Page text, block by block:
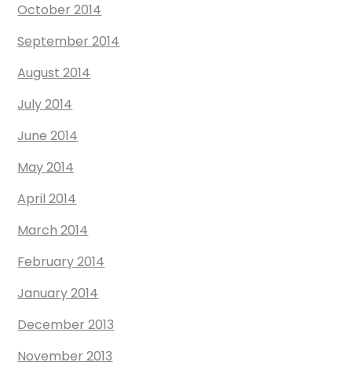
October 2014
September 2014
August 2014
July 2014
June 2014
May 2014
April 2014
March 2014
February 2014
January 2014
December 2013
November 2013